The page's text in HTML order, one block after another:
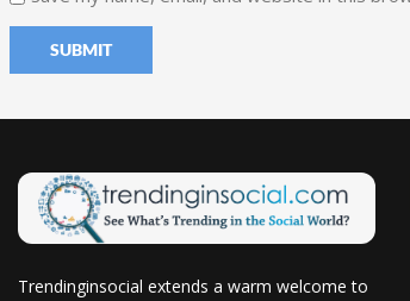
Trendinginsocial extends a warm welcome to